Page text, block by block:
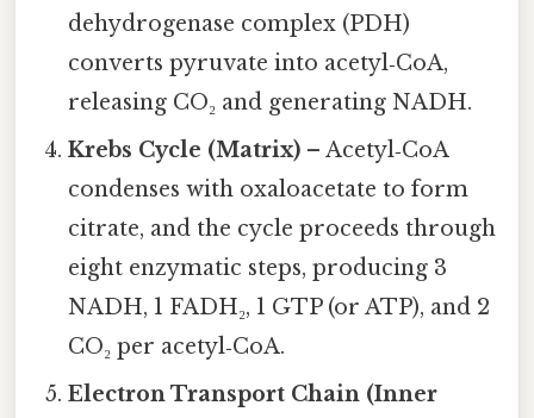
dehydrogenase complex (PDH)
converts pyruvate into acetyl‑CoA,
releasing CO₂ and generating NADH.
Krebs Cycle (Matrix) – Acetyl‑CoA
condenses with oxaloacetate to form
citrate, and the cycle proceeds through
eight enzymatic steps, producing 3
NADH, 1 FADH₂, 1 GTP (or ATP), and 2
CO₂ per acetyl‑CoA.
Electron Transport Chain (Inner